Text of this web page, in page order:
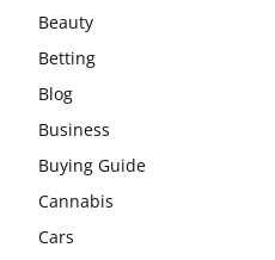
Beauty
Betting
Blog
Business
Buying Guide
Cannabis
Cars